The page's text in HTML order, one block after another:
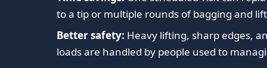
to a tip or multiple rounds of bagging and
Better safety: Heavy lifting, sharp edges,
loads are handled by people used to